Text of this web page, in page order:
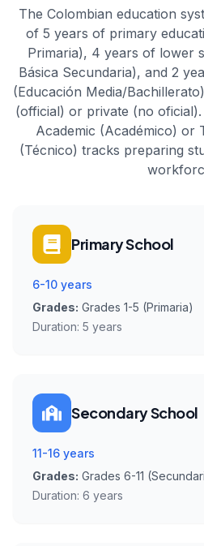
The Colombian education
of 5 years of primary
Primaria), 4 years of lower
Básica Secundaria), and 2
(Educación Media/
(official) or private (no
Academic (Académico) or
(Técnico) tracks preparing
Primary School
6-10 years
Grades: Grades 1-5 (Primaria)
Duration: 5 years
Secondary School
11-16 years
Grades: Grades 6-11
Duration: 6 years